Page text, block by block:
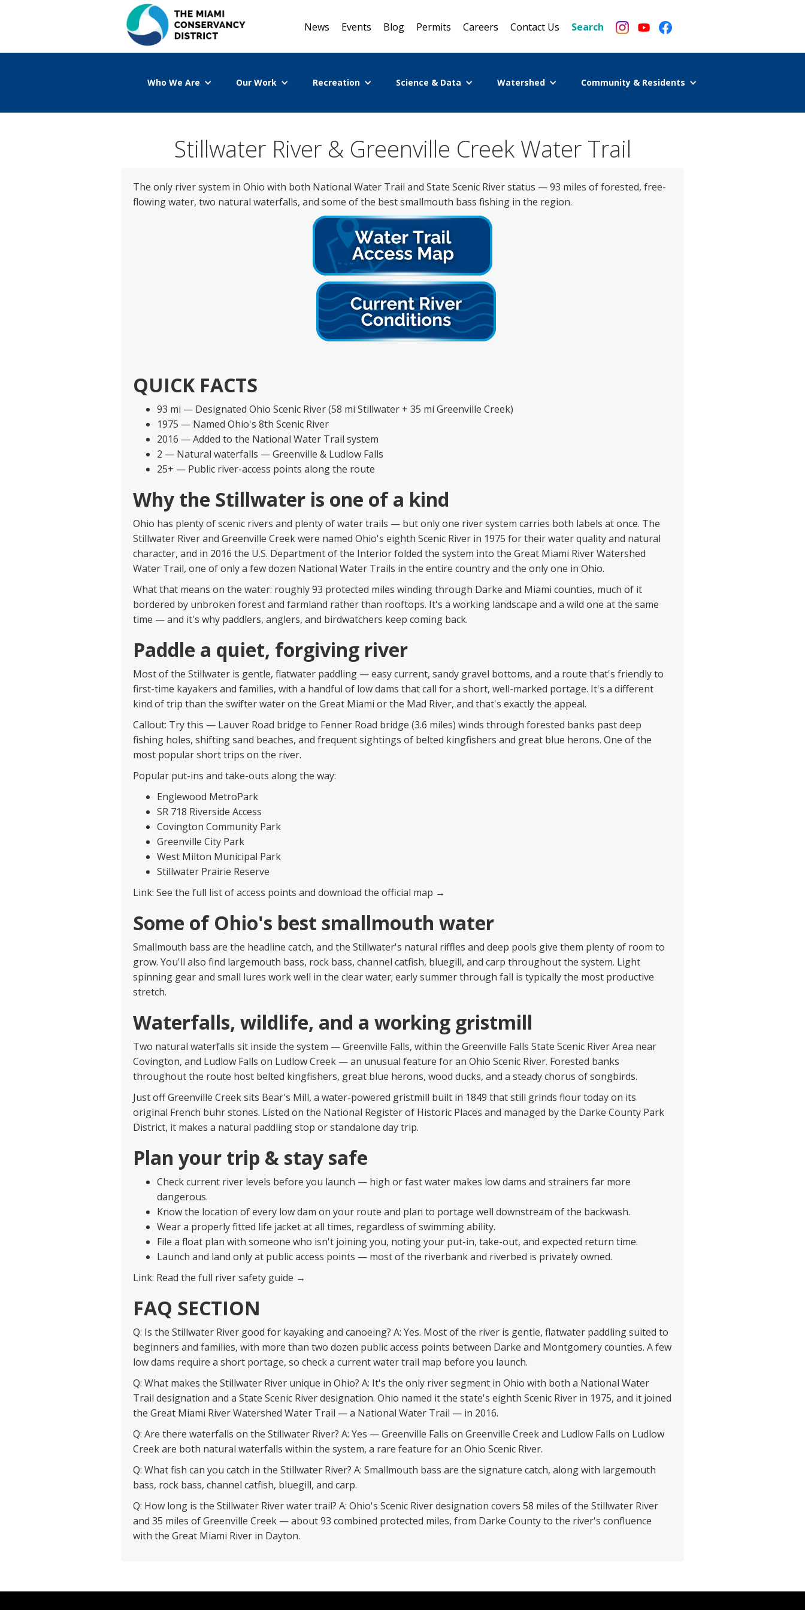
News Events Blog Permits Careers Contact Us Search
Who We Are Our Work Recreation Science & Data Watershed Community & Residents
Stillwater River & Greenville Creek Water Trail
The only river system in Ohio with both National Water Trail and State Scenic River status — 93 miles of forested, free-
flowing water, two natural waterfalls, and some of the best smallmouth bass fishing in the region.
QUICK FACTS
93 mi — Designated Ohio Scenic River (58 mi Stillwater + 35 mi Greenville Creek)
1975 — Named Ohio's 8th Scenic River
2016 — Added to the National Water Trail system
2 — Natural waterfalls — Greenville & Ludlow Falls
25+ — Public river-access points along the route
Why the Stillwater is one of a kind
Ohio has plenty of scenic rivers and plenty of water trails — but only one river system carries both labels at once. The
Stillwater River and Greenville Creek were named Ohio's eighth Scenic River in 1975 for their water quality and natural
character, and in 2016 the U.S. Department of the Interior folded the system into the Great Miami River Watershed
Water Trail, one of only a few dozen National Water Trails in the entire country and the only one in Ohio.
What that means on the water: roughly 93 protected miles winding through Darke and Miami counties, much of it
bordered by unbroken forest and farmland rather than rooftops. It's a working landscape and a wild one at the same
time — and it's why paddlers, anglers, and birdwatchers keep coming back.
Paddle a quiet, forgiving river
Most of the Stillwater is gentle, flatwater paddling — easy current, sandy gravel bottoms, and a route that's friendly to
first-time kayakers and families, with a handful of low dams that call for a short, well-marked portage. It's a different
kind of trip than the swifter water on the Great Miami or the Mad River, and that's exactly the appeal.
Callout: Try this — Lauver Road bridge to Fenner Road bridge (3.6 miles) winds through forested banks past deep
fishing holes, shifting sand beaches, and frequent sightings of belted kingfishers and great blue herons. One of the
most popular short trips on the river.
Popular put-ins and take-outs along the way:
Englewood MetroPark
SR 718 Riverside Access
Covington Community Park
Greenville City Park
West Milton Municipal Park
Stillwater Prairie Reserve
Link: See the full list of access points and download the official map →
Some of Ohio's best smallmouth water
Smallmouth bass are the headline catch, and the Stillwater's natural riffles and deep pools give them plenty of room to
grow. You'll also find largemouth bass, rock bass, channel catfish, bluegill, and carp throughout the system. Light
spinning gear and small lures work well in the clear water; early summer through fall is typically the most productive
stretch.
Waterfalls, wildlife, and a working gristmill
Two natural waterfalls sit inside the system — Greenville Falls, within the Greenville Falls State Scenic River Area near
Covington, and Ludlow Falls on Ludlow Creek — an unusual feature for an Ohio Scenic River. Forested banks
throughout the route host belted kingfishers, great blue herons, wood ducks, and a steady chorus of songbirds.
Just off Greenville Creek sits Bear's Mill, a water-powered gristmill built in 1849 that still grinds flour today on its
original French buhr stones. Listed on the National Register of Historic Places and managed by the Darke County Park
District, it makes a natural paddling stop or standalone day trip.
Plan your trip & stay safe
Check current river levels before you launch — high or fast water makes low dams and strainers far more
dangerous.
Know the location of every low dam on your route and plan to portage well downstream of the backwash.
Wear a properly fitted life jacket at all times, regardless of swimming ability.
File a float plan with someone who isn't joining you, noting your put-in, take-out, and expected return time.
Launch and land only at public access points — most of the riverbank and riverbed is privately owned.
Link: Read the full river safety guide →
FAQ SECTION
Q: Is the Stillwater River good for kayaking and canoeing? A: Yes. Most of the river is gentle, flatwater paddling suited to
beginners and families, with more than two dozen public access points between Darke and Montgomery counties. A few
low dams require a short portage, so check a current water trail map before you launch.
Q: What makes the Stillwater River unique in Ohio? A: It's the only river segment in Ohio with both a National Water
Trail designation and a State Scenic River designation. Ohio named it the state's eighth Scenic River in 1975, and it joined
the Great Miami River Watershed Water Trail — a National Water Trail — in 2016.
Q: Are there waterfalls on the Stillwater River? A: Yes — Greenville Falls on Greenville Creek and Ludlow Falls on Ludlow
Creek are both natural waterfalls within the system, a rare feature for an Ohio Scenic River.
Q: What fish can you catch in the Stillwater River? A: Smallmouth bass are the signature catch, along with largemouth
bass, rock bass, channel catfish, bluegill, and carp.
Q: How long is the Stillwater River water trail? A: Ohio's Scenic River designation covers 58 miles of the Stillwater River
and 35 miles of Greenville Creek — about 93 combined protected miles, from Darke County to the river's confluence
with the Great Miami River in Dayton.